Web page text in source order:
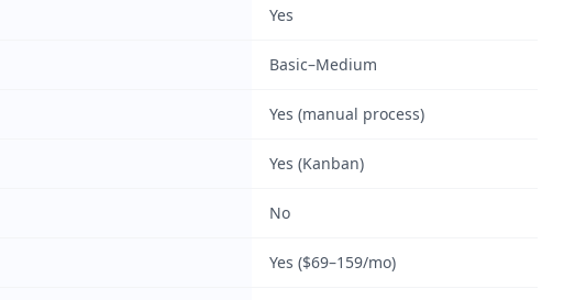
Yes
Basic–Medium
Yes (manual process)
Yes (Kanban)
No
Yes ($69–159/mo)